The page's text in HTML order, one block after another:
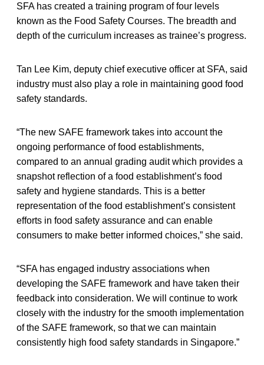
SFA has created a training program of four levels
known as the Food Safety Courses. The breadth and
depth of the curriculum increases as trainee’s progress.
Tan Lee Kim, deputy chief executive officer at SFA, said
industry must also play a role in maintaining good food
safety standards.
“The new SAFE framework takes into account the
ongoing performance of food establishments,
compared to an annual grading audit which provides a
snapshot reflection of a food establishment’s food
safety and hygiene standards. This is a better
representation of the food establishment’s consistent
efforts in food safety assurance and can enable
consumers to make better informed choices,” she said.
“SFA has engaged industry associations when
developing the SAFE framework and have taken their
feedback into consideration. We will continue to work
closely with the industry for the smooth implementation
of the SAFE framework, so that we can maintain
consistently high food safety standards in Singapore.”